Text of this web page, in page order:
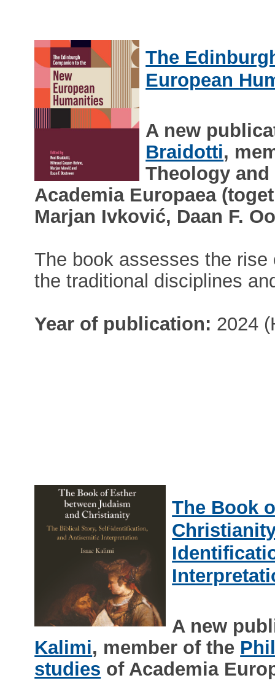
The
European
A new
Braidotti,
Theology
Academia Europaea
Marjan Ivković, Daan F.
The book assesses the rise
the traditional disciplines
Year of publication: 2024
The Book
A new
Kalimi, member of the
studies of Academia